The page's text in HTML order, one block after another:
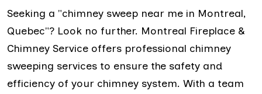
Seeking a "chimney sweep near me in Montreal,
Quebec"? Look no further. Montreal Fireplace &
Chimney Service offers professional chimney
sweeping services to ensure the safety and
efficiency of your chimney system. With a team